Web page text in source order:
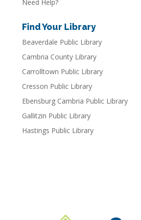
Need Help?
Find Your Library
Beaverdale Public Library
Cambria County Library
Carrolltown Public Library
Cresson Public Library
Ebensburg Cambria Public Library
Gallitzin Public Library
Hastings Public Library